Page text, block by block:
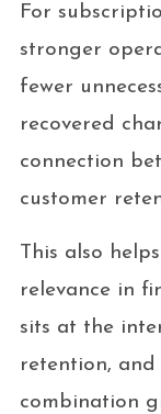
For
stronger
fewer
recovered
connection
customer
This also
relevance in
sits at the
retention,
combination